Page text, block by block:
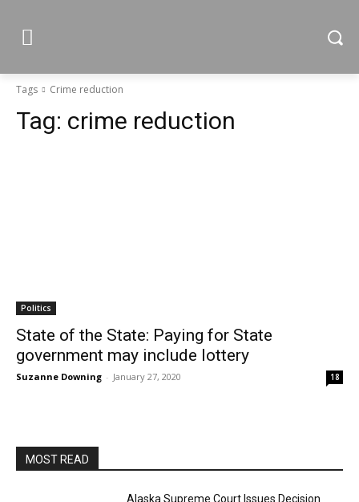
Tags Crime reduction
Tag: crime reduction
Politics
State of the State: Paying for State
government may include lottery
Suzanne Downing - January 27, 2020 18
MOST READ
Alaska Supreme Court Issues Decision